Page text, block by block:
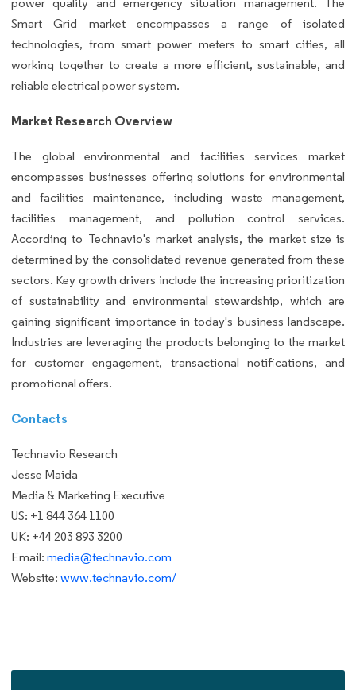
Smart Grid market encompasses a range of isolated
technologies, from smart power meters to smart cities, all
working together to create a more efficient, sustainable, and
reliable electrical power system.
Market Research Overview
The global environmental and facilities services market
encompasses businesses offering solutions for environmental
and facilities maintenance, including waste management,
facilities management, and pollution control services.
According to Technavio's market analysis, the market size is
determined by the consolidated revenue generated from these
sectors. Key growth drivers include the increasing prioritization
of sustainability and environmental stewardship, which are
gaining significant importance in today's business landscape.
Industries are leveraging the products belonging to the market
for customer engagement, transactional notifications, and
promotional offers.
Contacts
Technavio Research
Jesse Maida
Media & Marketing Executive
US: +1 844 364 1100
UK: +44 203 893 3200
Email: media@technavio.com
Website: www.technavio.com/